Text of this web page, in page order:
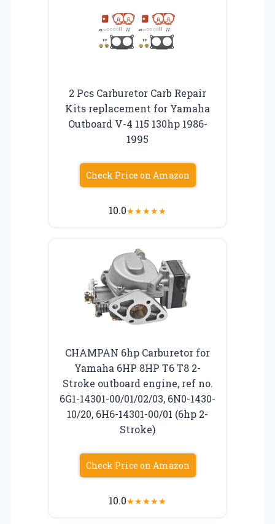
2 Pcs Carburetor Carb Repair
Kits replacement for Yamaha
Outboard V-4 115 130hp 1986-
1995
Check Price on Amazon
10.0★★★★★
CHAMPAN 6hp Carburetor for
Yamaha 6HP 8HP T6 T8 2-
Stroke outboard engine, ref no.
6G1-14301-00/01/02/03, 6N0-1430-
10/20, 6H6-14301-00/01 (6hp 2-
Stroke)
Check Price on Amazon
10.0★★★★★